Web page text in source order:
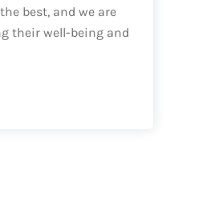
best, and we are
their well-being and